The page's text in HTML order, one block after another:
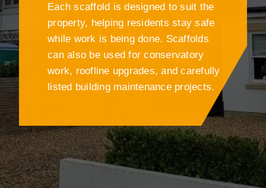
Each scaffold is designed to suit the
property, helping residents stay safe
while work is being done. Scaffolds
can also be used for conservatory
work, roofline upgrades, and carefully
listed building maintenance projects.